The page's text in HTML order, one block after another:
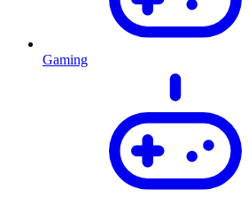
Gaming